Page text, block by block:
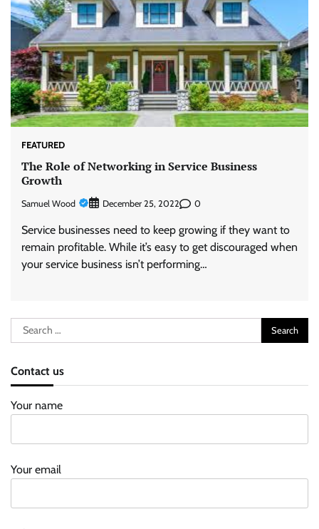
FEATURED
The Role of Networking in Service Business
Growth
Samuel Wood December 25, 2022 0
Service businesses need to keep growing if they want to
remain profitable. While it’s easy to get discouraged when
your service business isn’t performing…
Search
for:
Contact us
Your name
Your email